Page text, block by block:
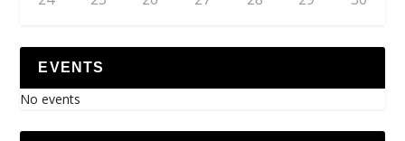
EVENTS
No events